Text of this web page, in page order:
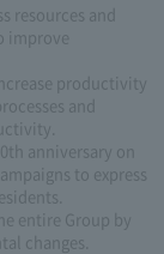
resources and
improve
productivity
and
anniversary on
to express
entire Group by
changes.